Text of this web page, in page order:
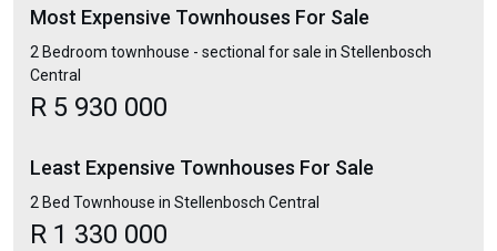
Most Expensive Townhouses For Sale
2 Bedroom townhouse - sectional for sale in Stellenbosch
Central
R 5 930 000
Least Expensive Townhouses For Sale
2 Bed Townhouse in Stellenbosch Central
R 1 330 000